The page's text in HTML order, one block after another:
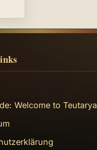
Welcome to Teutarya